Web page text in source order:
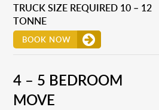
TRUCK SIZE REQUIRED 10 – 12
TONNE
BOOK NOW
4 – 5 BEDROOM
MOVE